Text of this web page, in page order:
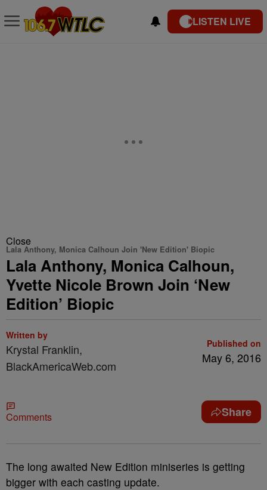
LISTEN LIVE
Close
Lala Anthony, Monica Calhoun Join 'New Edition' Biopic
Lala Anthony, Monica Calhoun,
Yvette Nicole Brown Join ‘New
Edition’ Biopic
Written by
Krystal Franklin,
BlackAmericaWeb.com
Published on
May 6, 2016
Comments Share
The long awaited New Edition miniseries is getting
bigger with each casting update.